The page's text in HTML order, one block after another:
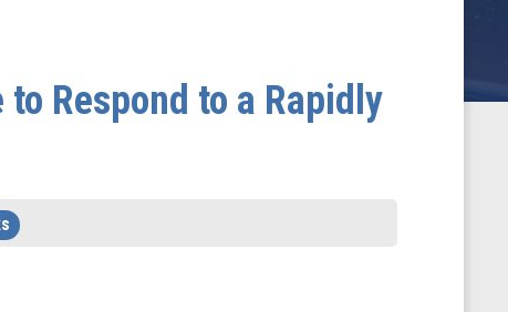
Respond to a Rapidly